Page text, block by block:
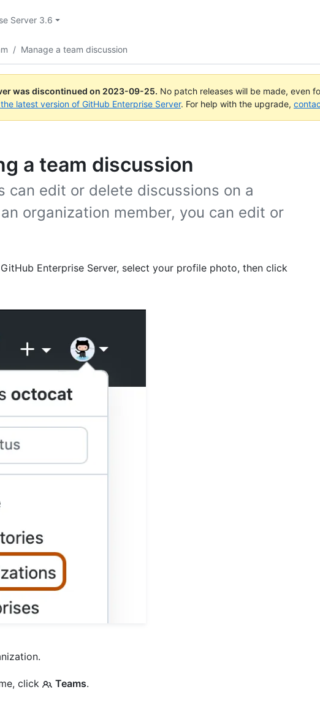
Server 3.6
/ Manage a team discussion
was discontinued on 2023-09-25. No patch releases will be made, even
latest version of GitHub Enterprise Server. For help with the upgrade,
a team discussion
can edit or delete discussions on a
organization member, you can edit or
Enterprise Server, select your profile photo, then click
click Teams.